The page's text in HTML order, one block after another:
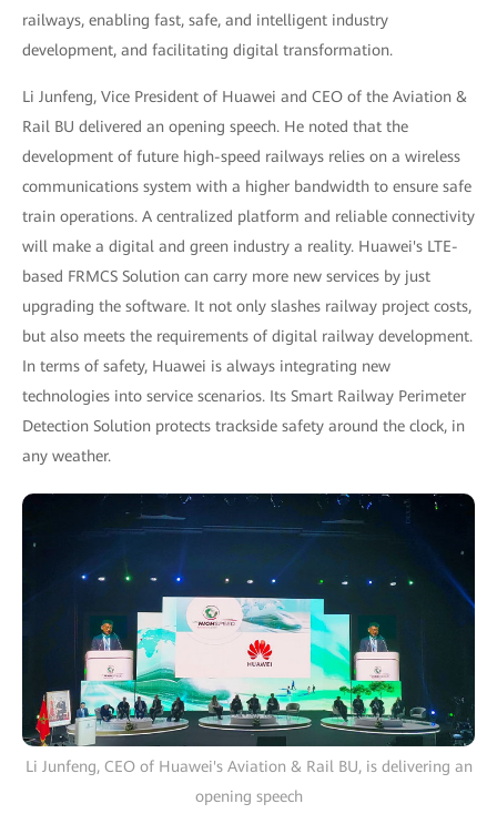
railways, enabling fast, safe, and intelligent industry
development, and facilitating digital transformation.
Li Junfeng, Vice President of Huawei and CEO of the Aviation &
Rail BU delivered an opening speech. He noted that the
development of future high-speed railways relies on a wireless
communications system with a higher bandwidth to ensure safe
train operations. A centralized platform and reliable connectivity
will make a digital and green industry a reality. Huawei's LTE-
based FRMCS Solution can carry more new services by just
upgrading the software. It not only slashes railway project costs,
but also meets the requirements of digital railway development.
In terms of safety, Huawei is always integrating new
technologies into service scenarios. Its Smart Railway Perimeter
Detection Solution protects trackside safety around the clock, in
any weather.
Li Junfeng, CEO of Huawei's Aviation & Rail BU, is delivering an
opening speech